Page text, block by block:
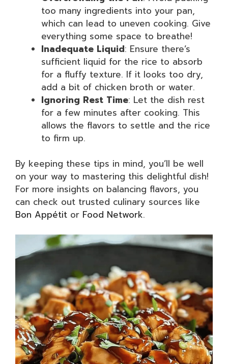
too many ingredients into your pan,
which can lead to uneven cooking. Give
everything some space to breathe!
Inadequate Liquid: Ensure there’s
sufficient liquid for the rice to absorb
for a fluffy texture. If it looks too dry,
add a bit of chicken broth or water.
Ignoring Rest Time: Let the dish rest
for a few minutes after cooking. This
allows the flavors to settle and the rice
to firm up.
By keeping these tips in mind, you’ll be well
on your way to mastering this delightful dish!
For more insights on balancing flavors, you
can check out trusted culinary sources like
Bon Appétit or Food Network.